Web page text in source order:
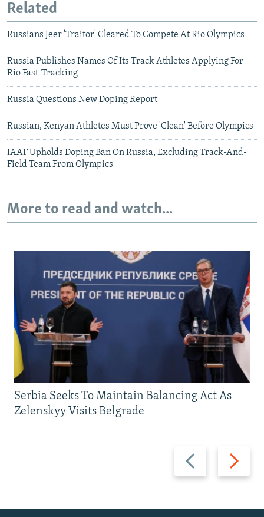
Related
Russians Jeer 'Traitor' Cleared To Compete At Rio Olympics
Russia Publishes Names Of Its Track Athletes Applying For
Rio Fast-Tracking
Russia Questions New Doping Report
Russian, Kenyan Athletes Must Prove 'Clean' Before Olympics
IAAF Upholds Doping Ban On Russia, Excluding Track-And-
Field Team From Olympics
More to read and watch...
Previous
slide
Next
slide
Serbia Seeks To Maintain Balancing Act As
Zelenskyy Visits Belgrade